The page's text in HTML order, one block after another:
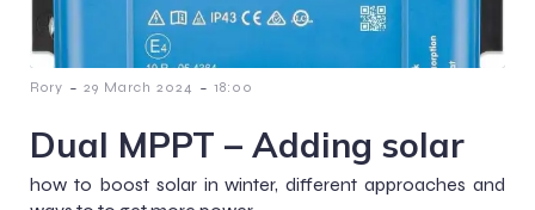
Rory - 29 March 2024 - 18:00
Dual MPPT – Adding solar
how to boost solar in winter, different approaches and